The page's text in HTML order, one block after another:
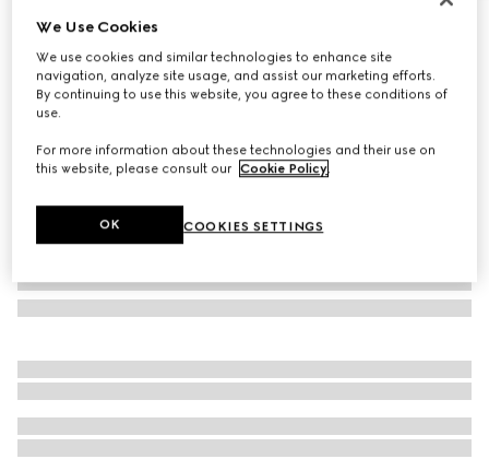
Gucci Jackie 1961 large crossbody bag
SGD 5,250
Variationdark brown leather
We Use Cookies
We use cookies and similar technologies to enhance site
navigation, analyze site usage, and assist our marketing efforts.
By continuing to use this website, you agree to these conditions of
use.
For more information about these technologies and their use on
this website, please consult our Cookie Policy.
COOKIES SETTINGS
OK